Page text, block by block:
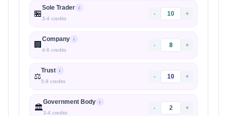
🏪
Sole Trader i
3-4 credits
- +
🏢
Company i
4-6 credits
- +
⚖️
Trust i
5-8 credits
- +
🏛️
Government Body i
3-4 credits
- +